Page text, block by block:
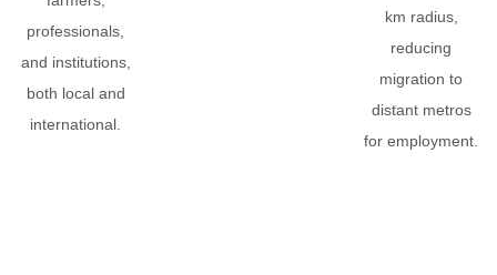
professionals,
and institutions,
both local and
international.
km radius,
reducing
migration to
distant metros
for employment.